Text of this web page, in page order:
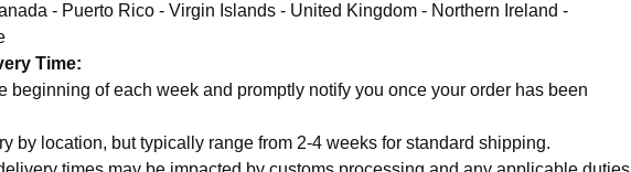
- Puerto Rico - Virgin Islands - United Kingdom - Northern Ireland -
Time:
beginning of each week and promptly notify you once your order has been
by location, but typically range from 2-4 weeks for standard shipping.